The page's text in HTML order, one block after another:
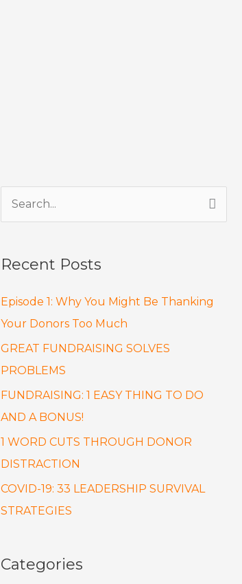
r
c
h
Recent Posts
Episode 1: Why You Might Be Thanking
Your Donors Too Much
GREAT FUNDRAISING SOLVES
PROBLEMS
FUNDRAISING: 1 EASY THING TO DO
AND A BONUS!
1 WORD CUTS THROUGH DONOR
DISTRACTION
COVID-19: 33 LEADERSHIP SURVIVAL
STRATEGIES
Categories